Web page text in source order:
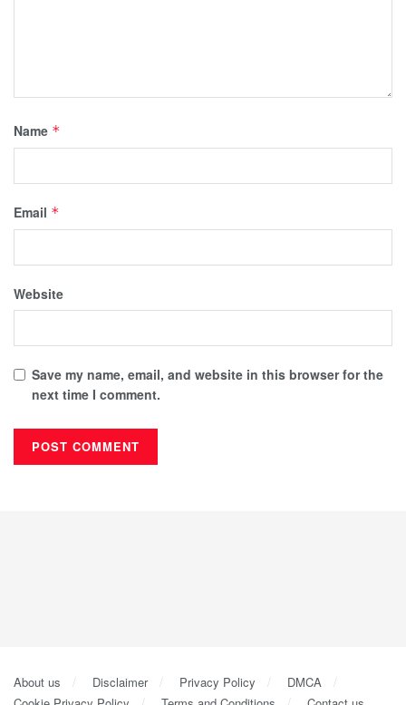
Name *
Email *
Website
Save my name, email, and website in this browser for the
next time I comment.
About us Disclaimer Privacy Policy
DMCA